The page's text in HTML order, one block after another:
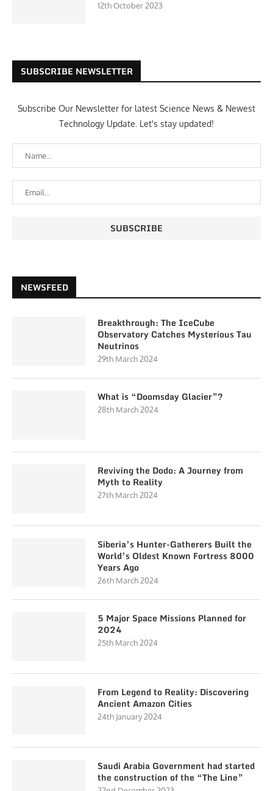
12th October 2023
SUBSCRIBE NEWSLETTER
Subscribe Our Newsletter for latest Science News & Newest
Technology Update. Let's stay updated!
NEWSFEED
Breakthrough: The IceCube
Observatory Catches Mysterious Tau
Neutrinos
29th March 2024
What is “Doomsday Glacier”?
28th March 2024
Reviving the Dodo: A Journey from
Myth to Reality
27th March 2024
Siberia’s Hunter-Gatherers Built the
World’s Oldest Known Fortress 8000
Years Ago
26th March 2024
5 Major Space Missions Planned for
2024
25th March 2024
From Legend to Reality: Discovering
Ancient Amazon Cities
24th January 2024
Saudi Arabia Government had started
the construction of the “The Line”